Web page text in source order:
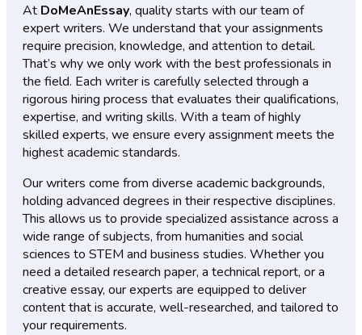
At DoMeAnEssay, quality starts with our team of
expert writers. We understand that your assignments
require precision, knowledge, and attention to detail.
That’s why we only work with the best professionals in
the field. Each writer is carefully selected through a
rigorous hiring process that evaluates their qualifications,
expertise, and writing skills. With a team of highly
skilled experts, we ensure every assignment meets the
highest academic standards.
Our writers come from diverse academic backgrounds,
holding advanced degrees in their respective disciplines.
This allows us to provide specialized assistance across a
wide range of subjects, from humanities and social
sciences to STEM and business studies. Whether you
need a detailed research paper, a technical report, or a
creative essay, our experts are equipped to deliver
content that is accurate, well-researched, and tailored to
your requirements.